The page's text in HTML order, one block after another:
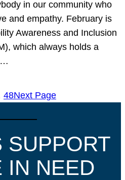
in our community who
and empathy. February is
Awareness and Inclusion
which always holds a
48Next Page
SUPPORT
IN NEED